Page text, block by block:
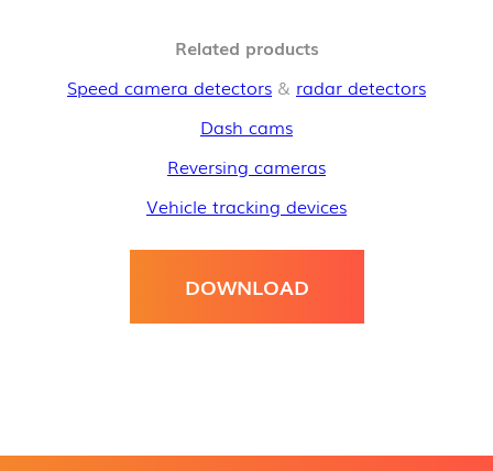
Related products
Speed camera detectors & radar detectors
Dash cams
Reversing cameras
Vehicle tracking devices
DOWNLOAD